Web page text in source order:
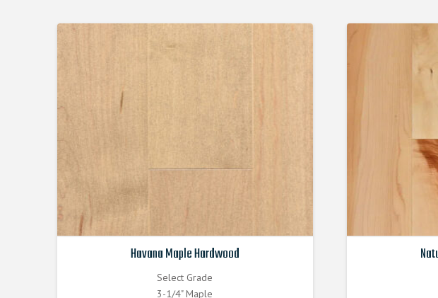
Havana Maple Hardwood
Select Grade
3-1/4" Maple